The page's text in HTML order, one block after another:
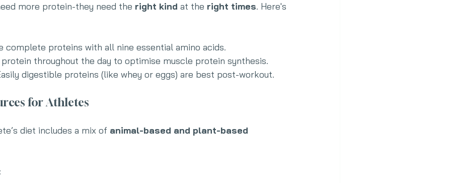
more protein-they need the right kind at the right times. Here's
complete proteins with all nine essential amino acids.
protein throughout the day to optimise muscle protein synthesis.
digestible proteins (like whey or eggs) are best post-workout.
for Athletes
diet includes a mix of animal-based and plant-based